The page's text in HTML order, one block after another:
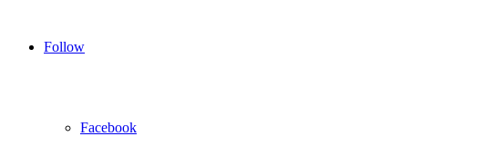
Follow
Facebook